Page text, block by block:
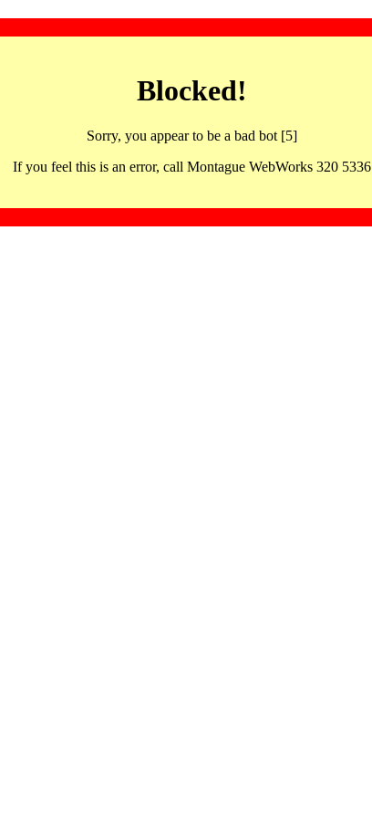
Blocked!
Sorry, you appear to be a bad bot [5]
If you feel this is an error, call Montague WebWorks 320 5336